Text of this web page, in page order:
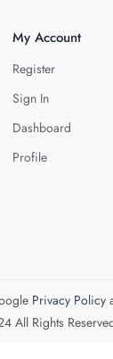
My Account
Register
Sign In
Dashboard
Profile
Privacy Policy
All Rights